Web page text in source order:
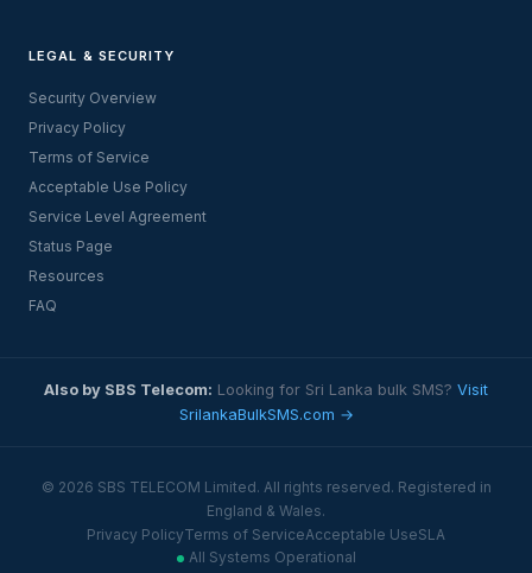
LEGAL & SECURITY
Security Overview
Privacy Policy
Terms of Service
Acceptable Use Policy
Service Level Agreement
Status Page
Resources
FAQ
Also by SBS Telecom: Looking for Sri Lanka bulk SMS? Visit
SrilankaBulkSMS.com →
© 2026 SBS TELECOM Limited. All rights reserved. Registered in
England & Wales.
Privacy PolicyTerms of ServiceAcceptable UseSLA
All Systems Operational